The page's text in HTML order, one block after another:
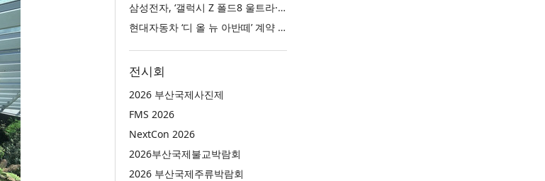
삼성전자, ‘갤럭시 Z 폴드8 울트라·폴드8·플립8’과 ‘갤럭시 워치 울트라2·워치9’ 국내 공식 출시
현대자동차 ‘디 올 뉴 아반떼’ 계약 첫날 1만 대 돌파
전시회
2026 부산국제사진제
FMS 2026
NextCon 2026
2026부산국제불교박람회
2026 부산국제주류박람회